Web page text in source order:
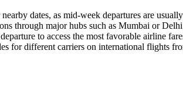
dates, as mid-week departures are
through major hubs such as Mumbai or
to access the most favorable airline
for different carriers on international flights